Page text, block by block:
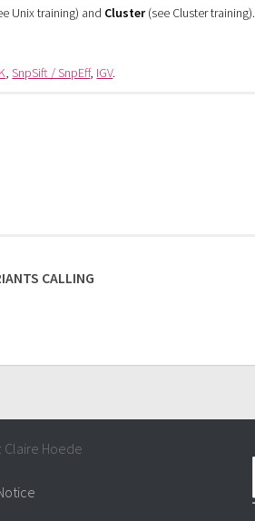
Unix training) and Cluster(see Cluster training).
,SnpSift / SnpEff, IGV.
CALLING
Claire Hoede